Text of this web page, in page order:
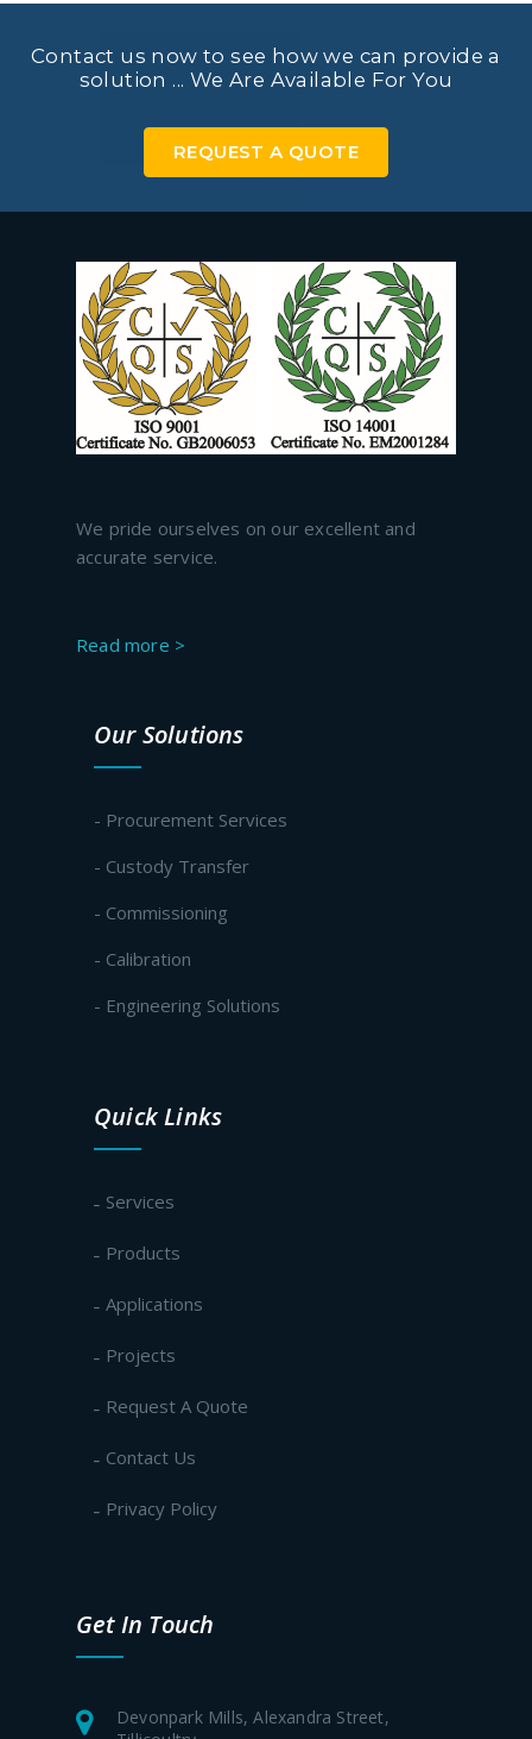
Contact us now to see how we can provide a
solution ... We Are Available For You
REQUEST A QUOTE
We pride ourselves on our excellent and
accurate service.
Read more >
Our Solutions
- Procurement Services
- Custody Transfer
- Commissioning
- Calibration
- Engineering Solutions
Quick Links
Services
Products
Applications
Projects
Request A Quote
Contact Us
Privacy Policy
Get In Touch
Devonpark Mills, Alexandra Street,